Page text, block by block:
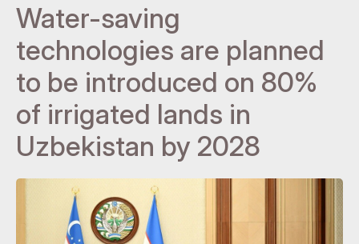
Water-saving
technologies are planned
to be introduced on 80%
of irrigated lands in
Uzbekistan by 2028